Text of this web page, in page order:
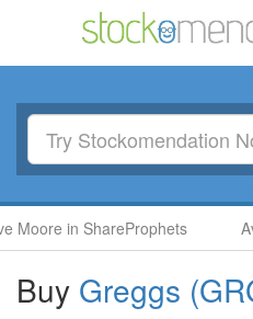
in ShareProphets Avoid
Buy Greggs